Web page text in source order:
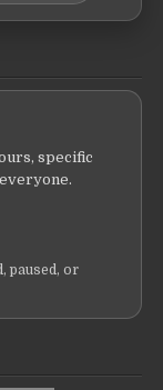
specific
paused, or